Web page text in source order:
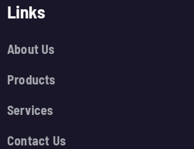
Links
About Us
Products
Services
Contact Us